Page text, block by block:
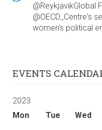
@ReykjavikGlobal
@OECD_Centre's
women's political
EVENTS
2023
Mon
Tue Wed